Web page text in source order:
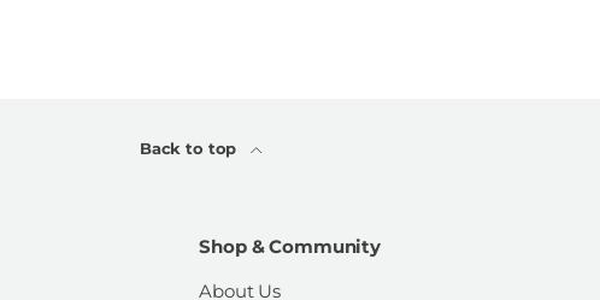
Back to top
Shop & Community
About Us